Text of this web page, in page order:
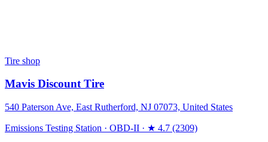
Tire shop
Mavis Discount Tire
540 Paterson Ave, East Rutherford, NJ 07073, United States
Emissions Testing Station · OBD-II · ★ 4.7 (2309)